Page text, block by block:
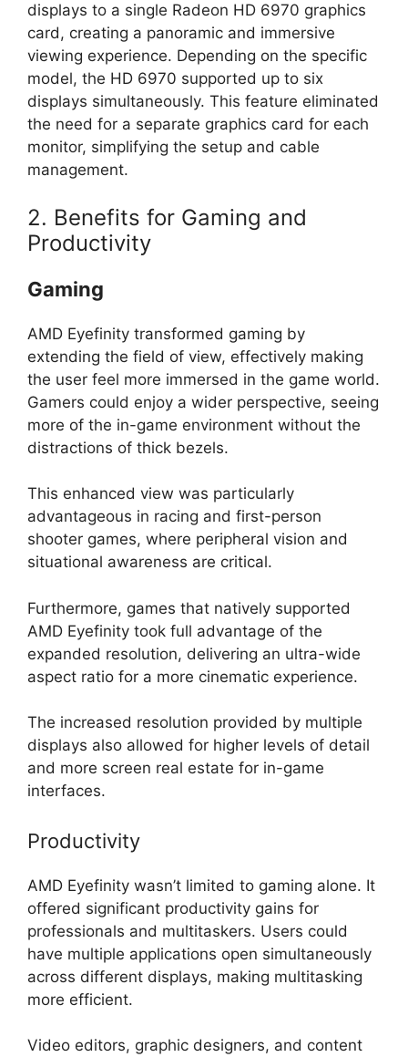
displays to a single Radeon HD 6970 graphics
card, creating a panoramic and immersive
viewing experience. Depending on the specific
model, the HD 6970 supported up to six
displays simultaneously. This feature eliminated
the need for a separate graphics card for each
monitor, simplifying the setup and cable
management.
2. Benefits for Gaming and
Productivity
Gaming
AMD Eyefinity transformed gaming by
extending the field of view, effectively making
the user feel more immersed in the game world.
Gamers could enjoy a wider perspective, seeing
more of the in-game environment without the
distractions of thick bezels.
This enhanced view was particularly
advantageous in racing and first-person
shooter games, where peripheral vision and
situational awareness are critical.
Furthermore, games that natively supported
AMD Eyefinity took full advantage of the
expanded resolution, delivering an ultra-wide
aspect ratio for a more cinematic experience.
The increased resolution provided by multiple
displays also allowed for higher levels of detail
and more screen real estate for in-game
interfaces.
Productivity
AMD Eyefinity wasn’t limited to gaming alone. It
offered significant productivity gains for
professionals and multitaskers. Users could
have multiple applications open simultaneously
across different displays, making multitasking
more efficient.
Video editors, graphic designers, and content